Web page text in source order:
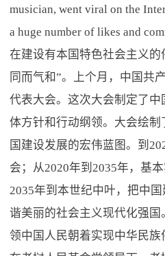
musician, went viral on the
a huge number of likes and
在建设有本国特色社会主义
同而气和”。上个月，中国共
代表大会。这次大会制定了
体方针和行动纲领。大会绘
国建设发展的宏伟蓝图。到
会；从2020年到2035年，基
2035年到本世纪中叶，把中
谐美丽的社会主义现代化强
领中国人民朝着实现中华民族